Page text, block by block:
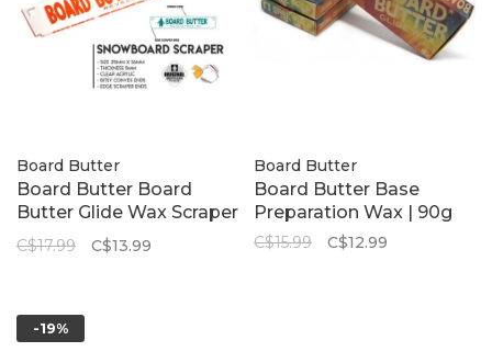
Board Butter
Board Butter Board
Butter Glide Wax Scraper
| 5mm, 315mm x 56mm
C$17.99 C$13.99
Board Butter
Board Butter Base
Preparation Wax | 90g
C$15.99 C$12.99
-19%